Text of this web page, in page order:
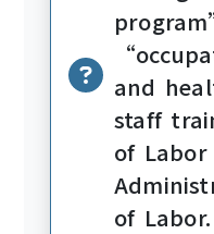
and
staff
of Labor
of Labor.